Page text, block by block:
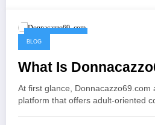
BLOG
What Is
At first glance, Donnacazzo69.com
platform that offers adult-oriented